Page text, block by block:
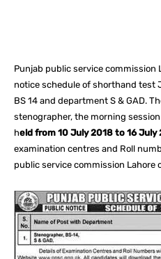
Punjab public service commission
notice schedule of shorthand test
BS 14 and department S & GAD.
stenographer, the morning
held from 10 July 2018 to 16 July
examination centres and Roll
public service commission Lahore